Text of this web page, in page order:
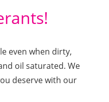
even when dirty,
oil saturated. We
deserve with our